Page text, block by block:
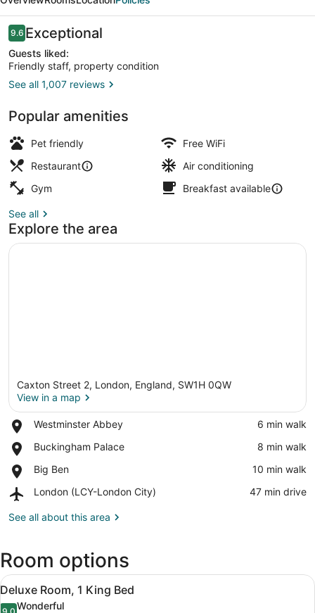
Autograph
Collection
Reviews
9.69.6 out of 10
Exceptional
Guests liked:
Friendly staff, property condition
See all 1,007 reviews
Popular amenities
Pet friendly
Free WiFi
Restaurant
Air conditioning
Gym
Breakfast available
See all
Explore the area
Caxton Street 2, London, England, SW1H 0QW
View in a map
Westminster Abbey
Place,
Abbey
‪6 min walk‬
Buckingham Palace
Place,
Palace
‪8 min walk‬
Big Ben
Place,
Ben
‪10 min walk‬
London (LCY-London City)
Airport,
(LCY-
‪47 min drive‬
See all about this area
Room options
View
all
A hotel room with a large bed,
10
Deluxe Room, 1 King Bed
Wonderful